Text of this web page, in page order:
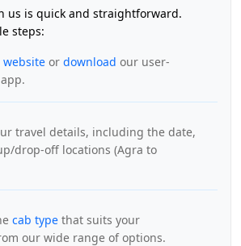
us is quick and straightforward.
steps:
website or download our user-
travel details, including the date,
drop-off locations (Agra to
cab type that suits your
our wide range of options.